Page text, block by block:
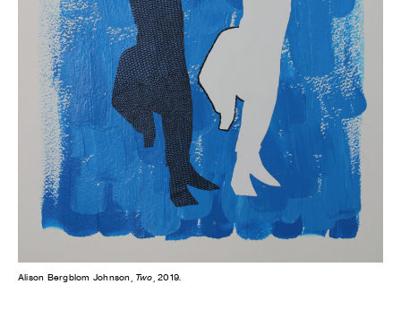
Alison Bergblom Johnson, Two , 2019.